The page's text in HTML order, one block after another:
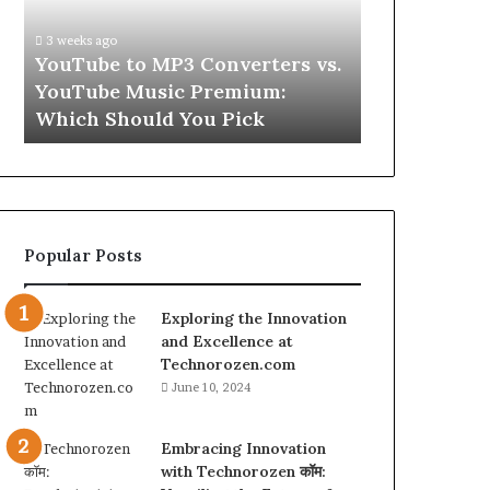
Music
Premium:
Which
Should
You
3 weeks ago
YouTube to MP3 Converters vs.
YouTube Music Premium:
Which Should You Pick
Second
Popular Posts
Exploring the Innovation
and Excellence at
Technorozen.com
June 10, 2024
Embracing Innovation
with Technorozen कॉम: